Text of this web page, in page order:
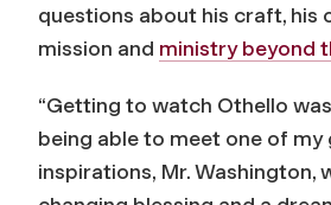
questions about his craft, his
mission and ministry beyond
“Getting to watch Othello
being able to meet one of
inspirations, Mr. Washington,